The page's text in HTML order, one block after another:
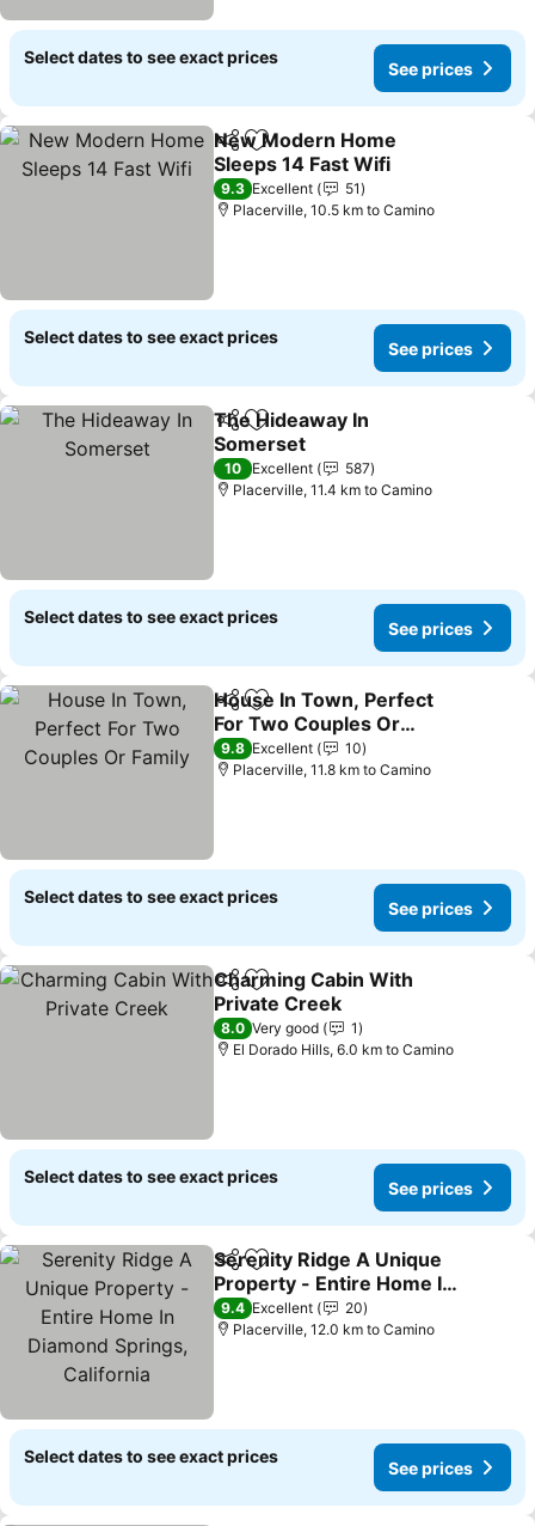
Select dates to see exact prices
See prices
ShareAdd to favorites
New Modern Home
Sleeps 14 Fast Wifi
9.3 Excellent
51
Placerville, 10.5 km to Camino
Select dates to see exact prices
See prices
ShareAdd to favorites
The Hideaway In
Somerset
10 Excellent
587
Placerville, 11.4 km to Camino
Select dates to see exact prices
See prices
ShareAdd to favorites
House In Town, Perfect
For Two Couples Or
Family
9.8 Excellent
10
Placerville, 11.8 km to Camino
Select dates to see exact prices
See prices
ShareAdd to favorites
Charming Cabin With
Private Creek
8.0 Very good
1
El Dorado Hills, 6.0 km to Camino
Select dates to see exact prices
See prices
ShareAdd to favorites
Serenity Ridge A Unique
Property - Entire Home In
Diamond Springs,
California
9.4 Excellent
20
Placerville, 12.0 km to Camino
Select dates to see exact prices
See prices